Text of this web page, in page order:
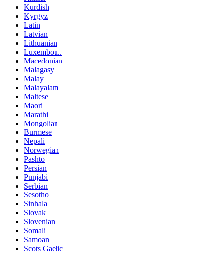
Kurdish
Kyrgyz
Latin
Latvian
Lithuanian
Luxembou..
Macedonian
Malagasy
Malay
Malayalam
Maltese
Maori
Marathi
Mongolian
Burmese
Nepali
Norwegian
Pashto
Persian
Punjabi
Serbian
Sesotho
Sinhala
Slovak
Slovenian
Somali
Samoan
Scots Gaelic